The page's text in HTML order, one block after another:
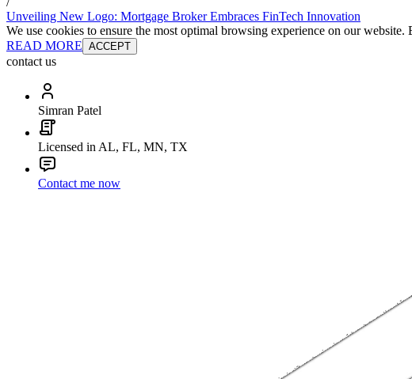
Unveiling New Logo: Mortgage Broker Embraces FinTech Innovation
We use cookies to ensure the most optimal browsing experience on our
READ MORE ACCEPT
contact us
Simran Patel
Licensed in AL, FL, MN, TX
Contact me now